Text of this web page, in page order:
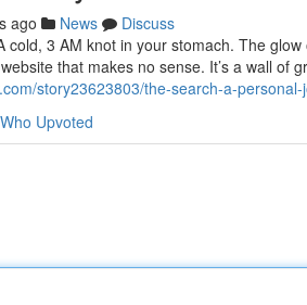
ago News
Discuss
cold, 3 AM knot in your stomach. The
that makes no sense. It’s a wall of
story23623803/the-search-a-
Who Upvoted